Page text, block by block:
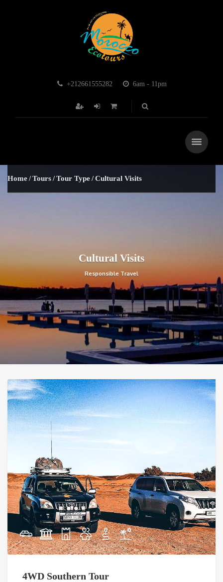
+212661555282 6am - 11pm
Home Tours Tour Type Cultural Visits
Cultural Visits
Responsible Travel
4WD Southern Tour